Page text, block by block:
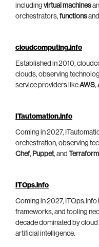
including virtual machines
orchestrators, functions
cloudcomputing.info
Established in 2010,
clouds, observing
service providers likeAWS,
ITautomation.info
Coming in 2027,
orchestration, observing
Chef, Puppet, and Terraform
ITOps.info
Coming in 2027,
frameworks, and tooling
decade dominated by
artificial intelligence.